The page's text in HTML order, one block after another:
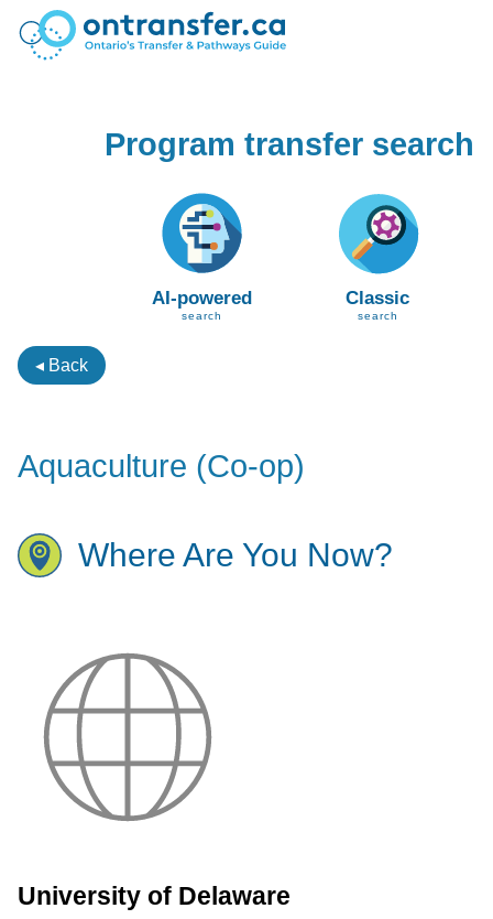
Program transfer search
AI-powered
search
Classic
search
◂ Back
Aquaculture (Co-op)
Where Are You Now?
University of Delaware